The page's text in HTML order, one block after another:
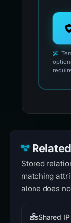
Stored
matching
alone does
Shared IP